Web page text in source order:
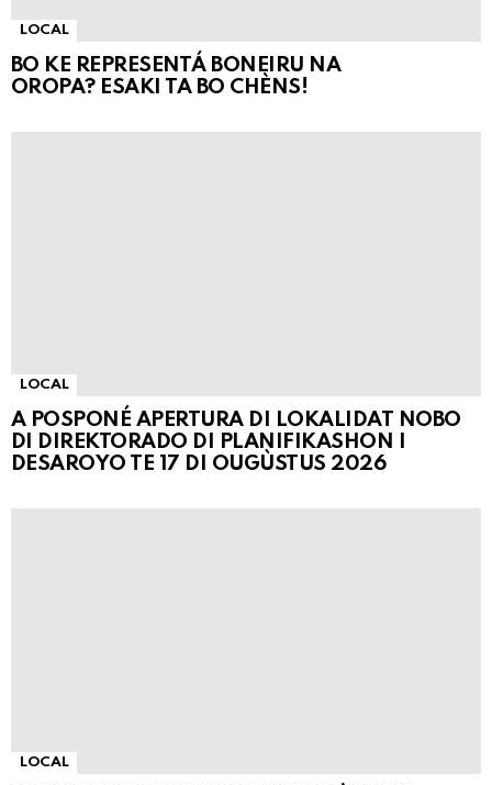
LOCAL
BO KE REPRESENTÁ BONEIRU NA
OROPA? ESAKI TA BO CHÈNS!
LOCAL
A POSPONÉ APERTURA DI LOKALIDAT NOBO
DI DIREKTORADO DI PLANIFIKASHON I
DESAROYO TE 17 DI OUGÙSTUS 2026
LOCAL